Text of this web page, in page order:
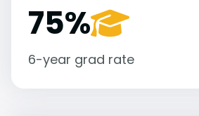
75%
6-year grad rate